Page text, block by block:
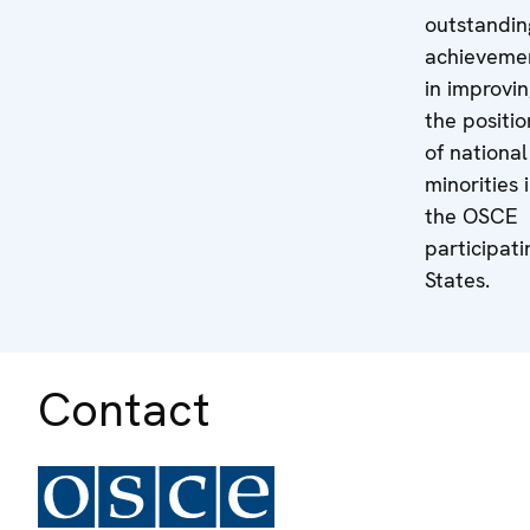
in
the
of national
minorities
the OSCE
States.
Contact